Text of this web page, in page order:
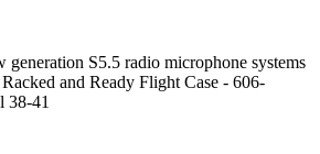
generation S5.5 radio microphone systems
and Ready Flight Case - 606-
38-41